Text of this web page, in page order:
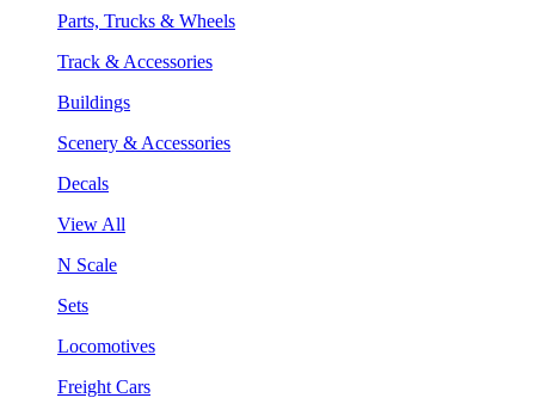
Parts, Trucks & Wheels
Track & Accessories
Buildings
Scenery & Accessories
Decals
View All
N Scale
Sets
Locomotives
Freight Cars